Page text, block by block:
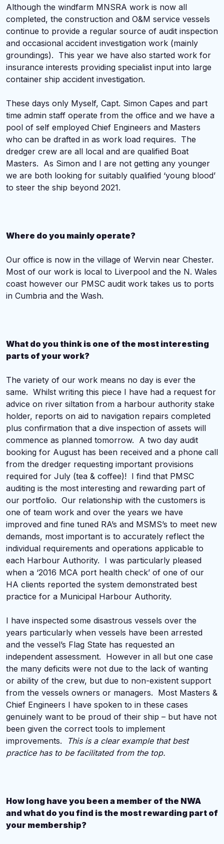
Although the windfarm MNSRA work is now all
completed, the construction and O&M service vessels
continue to provide a regular source of audit inspection
and occasional accident investigation work (mainly
groundings). This year we have also started work for
insurance interests providing specialist input into large
container ship accident investigation.
These days only Myself, Capt. Simon Capes and part
time admin staff operate from the office and we have a
pool of self employed Chief Engineers and Masters
who can be drafted in as work load requires. The
dredger crew are all local and are qualified Boat
Masters. As Simon and I are not getting any younger
we are both looking for suitably qualified ‘young blood’
to steer the ship beyond 2021.
Where do you mainly operate?
Our office is now in the village of Wervin near Chester.
Most of our work is local to Liverpool and the N. Wales
coast however our PMSC audit work takes us to ports
in Cumbria and the Wash.
What do you think is one of the most interesting
parts of your work?
The variety of our work means no day is ever the
same. Whilst writing this piece I have had a request for
advice on river siltation from a harbour authority stake
holder, reports on aid to navigation repairs completed
plus confirmation that a dive inspection of assets will
commence as planned tomorrow. A two day audit
booking for August has been received and a phone call
from the dredger requesting important provisions
required for July (tea & coffee)! I find that PMSC
auditing is the most interesting and rewarding part of
our portfolio. Our relationship with the customers is
one of team work and over the years we have
improved and fine tuned RA’s and MSMS’s to meet new
demands, most important is to accurately reflect the
individual requirements and operations applicable to
each Harbour Authority. I was particularly pleased
when a ‘2016 MCA port health check’ of one of our
HA clients reported the system demonstrated best
practice for a Municipal Harbour Authority.
I have inspected some disastrous vessels over the
years particularly when vessels have been arrested
and the vessel’s Flag State has requested an
independent assessment. However in all but one case
the many deficits were not due to the lack of wanting
or ability of the crew, but due to non-existent support
from the vessels owners or managers. Most Masters &
Chief Engineers I have spoken to in these cases
genuinely want to be proud of their ship – but have not
been given the correct tools to implement
improvements.
This is a clear example that best
practice has to be facilitated from the top.
How long have you been a member of the NWA
and what do you find is the most rewarding part of
your membership?